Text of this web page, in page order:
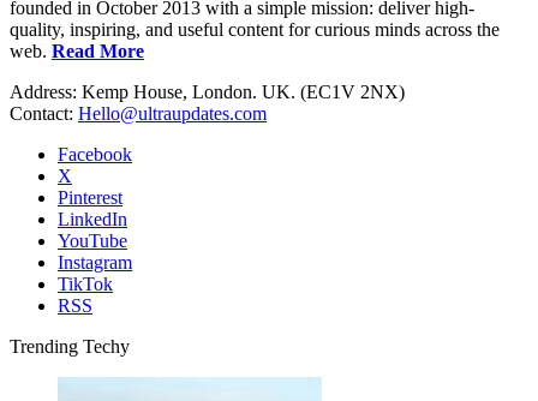
founded in October 2013 with a simple mission: deliver high-
quality, inspiring, and useful content for curious minds across the
web. Read More
Address: Kemp House, London. UK. (EC1V 2NX)
Contact: Hello@ultraupdates.com
Facebook
X
Pinterest
LinkedIn
YouTube
Instagram
TikTok
RSS
Trending Techy